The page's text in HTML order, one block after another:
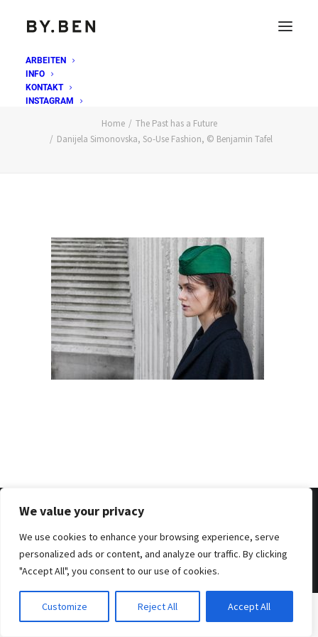
We value your privacy
We use cookies to enhance your browsing experience, serve
personalized ads or content, and analyze our traffic. By clicking
"Accept All", you consent to our use of cookies.
Customize Reject All Accept All
ARBEITEN
INFO
KONTAKT
INSTAGRAM
Danijela Simonovska, So-Use Fashion, © Benjamin
Home
The Past has a Future
Danijela Simonovska, So-Use Fashion, © Benjamin Tafel
© 2026 . Benjamin Tafel .Imprint.Privacy Policy